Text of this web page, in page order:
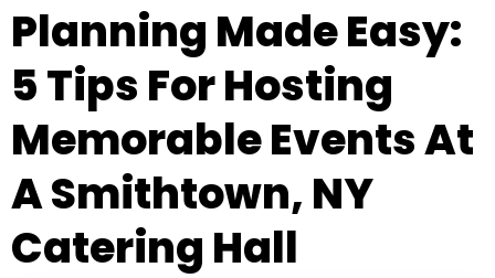
Planning Made Easy:
5 Tips For Hosting
Memorable Events At
A Smithtown, NY
Catering Hall